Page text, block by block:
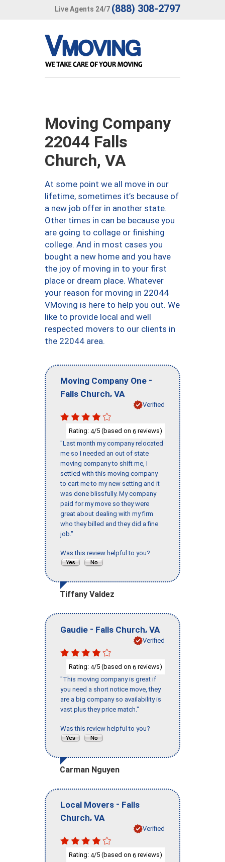
Live Agents 24/7 (888) 308-2797
Moving Company
22044 Falls
Church, VA
At some point we all move in our
lifetime, sometimes it’s because of
a new job offer in another state.
Other times in can be because you
are going to collage or finishing
college. And in most cases you
bought a new home and you have
the joy of moving in to your first
place or dream place. Whatever
your reason for moving in 22044
VMoving is here to help you out. We
like to provide local and well
respected movers to our clients in
the 22044 area.
Moving Company One -
Falls Church, VA
Verified
Rating: 4/5 (based on 6 reviews)
"Last month my company relocated
me so I needed an out of state
moving company to shift me, I
settled with this moving company
to cart me to my new setting and it
was done blissfully. My company
paid for my move so they were
great about dealing with my firm
who they billed and they did a fine
job."
Was this review helpful to you?
Tiffany Valdez
Gaudie - Falls Church, VA
Verified
Rating: 4/5 (based on 6 reviews)
"This moving company is great if
you need a short notice move, they
are a big company so availability is
vast plus they price match."
Was this review helpful to you?
Carman Nguyen
Local Movers - Falls
Church, VA
Verified
Rating: 4/5 (based on 6 reviews)